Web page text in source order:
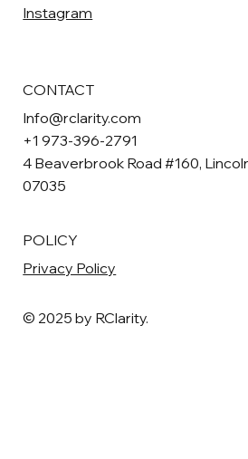
Instagram
CONTACT
Info@rclarity.com
+1 973-396-2791
4 Beaverbrook Road #160,
07035
POLICY
Privacy Policy
© 2025 by RClarity.